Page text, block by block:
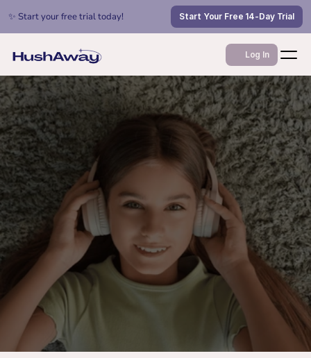
✨ Start your free trial today! Start Your Free 14-Day Trial
Log In
Jan 12, 2026